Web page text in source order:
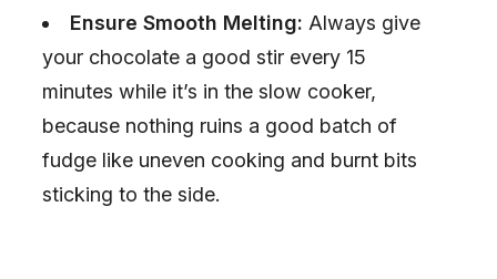
Ensure Smooth Melting: Always give
your chocolate a good stir every 15
minutes while it’s in the slow cooker,
because nothing ruins a good batch of
fudge like uneven cooking and burnt bits
sticking to the side.